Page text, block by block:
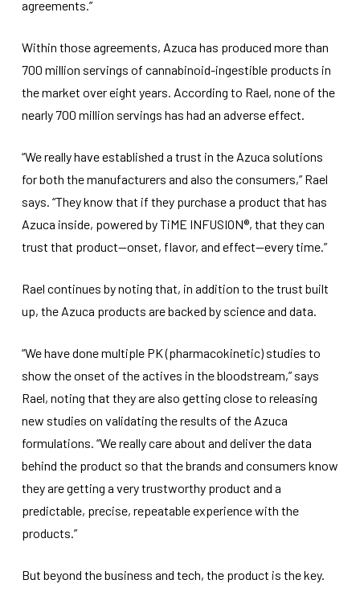
agreements.”
Within those agreements, Azuca has produced more than
700 million servings of cannabinoid-ingestible products in
the market over eight years. According to Rael, none of the
nearly 700 million servings has had an adverse effect.
“We really have established a trust in the Azuca solutions
for both the manufacturers and also the consumers,” Rael
says. “They know that if they purchase a product that has
Azuca inside, powered by TiME INFUSION®, that they can
trust that product—onset, flavor, and effect—every time.”
Rael continues by noting that, in addition to the trust built
up, the Azuca products are backed by science and data.
“We have done multiple PK (pharmacokinetic) studies to
show the onset of the actives in the bloodstream,” says
Rael, noting that they are also getting close to releasing
new studies on validating the results of the Azuca
formulations. “We really care about and deliver the data
behind the product so that the brands and consumers know
they are getting a very trustworthy product and a
predictable, precise, repeatable experience with the
products.”
But beyond the business and tech, the product is the key.